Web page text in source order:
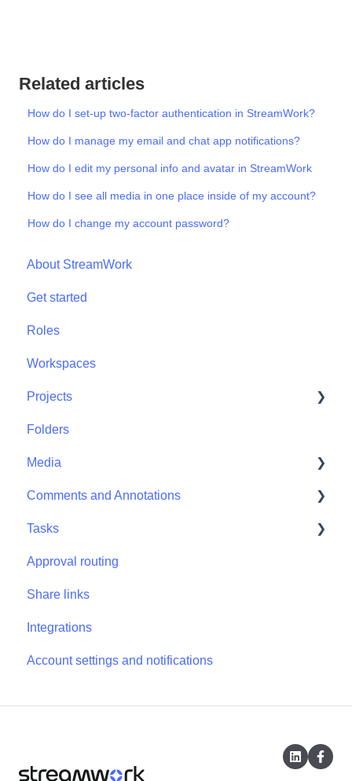
Related articles
How do I set-up two-factor authentication in StreamWork?
How do I manage my email and chat app notifications?
How do I edit my personal info and avatar in StreamWork
How do I see all media in one place inside of my account?
How do I change my account password?
About StreamWork
Get started
Roles
Workspaces
Projects
Projects - Project Permissions
Folders
Media
Media - Media Management
Comments and Annotations
Comments and Annotations - Management
Tasks
Tasks - Task Management
Approval routing
Share links
Integrations
Account settings and notifications